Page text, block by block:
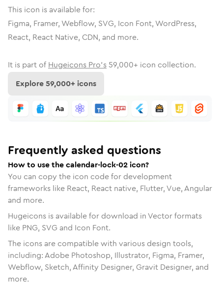
This icon is available for:
Figma, Framer, Webflow, SVG, Icon Font, WordPress,
React, React Native, CDN, and more.
It is part of Hugeicons Pro's 59,000+ icon collection.
Explore59,000+ icons
Frequently asked questions
How to use the calendar-lock-02 icon?
You can copy the icon code for development
frameworks like React, React native, Flutter, Vue, Angular
and more.
Hugeicons is available for download in Vector formats
like PNG, SVG and Icon Font.
The icons are compatible with various design tools,
including: Adobe Photoshop, Illustrator, Figma, Framer,
Webflow, Sketch, Affinity Designer, Gravit Designer, and
more.